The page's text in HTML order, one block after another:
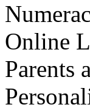
Online
Parents